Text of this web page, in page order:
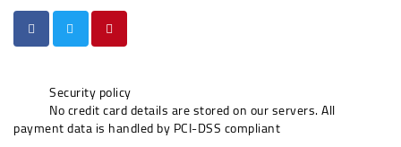
Security policy
No credit card details are stored on our servers. All
payment data is handled by PCI-DSS compliant